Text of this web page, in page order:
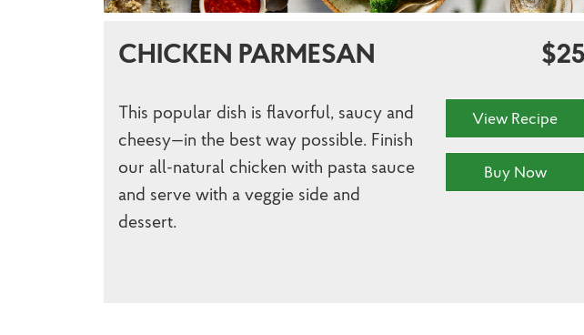
CHICKEN PARMESAN $25
This popular dish is flavorful, saucy and
cheesy—in the best way possible. Finish
our all-natural chicken with pasta sauce
and serve with a veggie side and
dessert.
View Recipe
Buy Now